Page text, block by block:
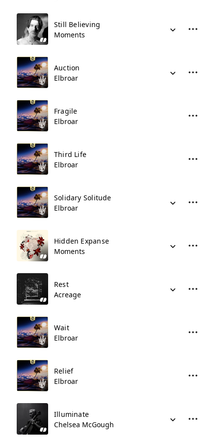
Still Believing
Moments
Auction
Elbroar
Fragile
Elbroar
Third Life
Elbroar
Solidary Solitude
Elbroar
Hidden Expanse
Moments
Rest
Acreage
Wait
Elbroar
Relief
Elbroar
Illuminate
Chelsea McGough